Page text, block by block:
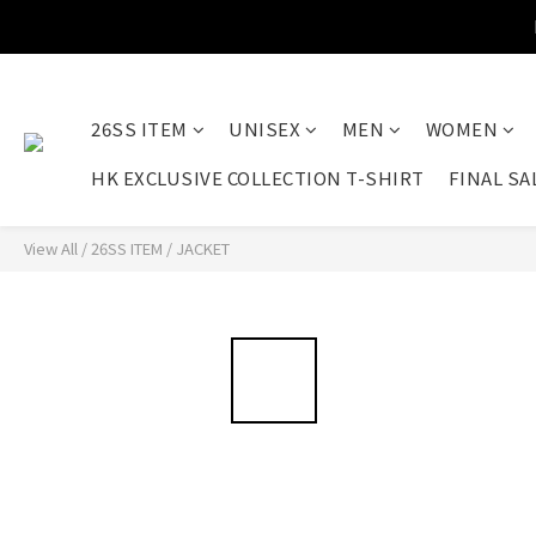
26SS ITEM UNISEX MEN WOMEN
HK EXCLUSIVE COLLECTION T-SHIRT
FINAL
View All /26SS ITEM / JACKET